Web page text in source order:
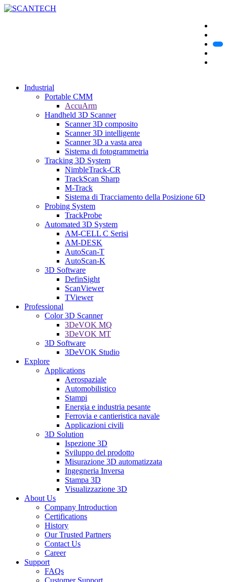
Industrial
Portable CMM
AccuArm
Handheld 3D Scanner
Scanner 3D composito
Scanner 3D intelligente
Scanner 3D a vasta area
Sistema di fotogrammetria
Tracking 3D System
NimbleTrack-CR
TrackScan Sharp
M-Track
Sistema di Tracciamento della Posizione 6D
Probing System
TrackProbe
Automated 3D System
AM-CELL C Serisi
AM-DESK
AutoScan-T
AutoScan-K
3D Software
DefinSight
ScanViewer
TViewer
Professional
Color 3D Scanner
3DeVOK MQ
3DeVOK MT
3D Software
3DeVOK Studio
Explore
Applications
Aerospaziale
Automobilistico
Stampi
Energia e industria pesante
Ferrovia e cantieristica navale
Applicazioni civili
3D Solution
Ispezione 3D
Sviluppo del prodotto
Misurazione 3D automatizzata
Ingegneria Inversa
Stampa 3D
Visualizzazione 3D
About Us
Company Introduction
Certifications
History
Our Trusted Partners
Contact Us
Career
Support
FAQs
Customer Support